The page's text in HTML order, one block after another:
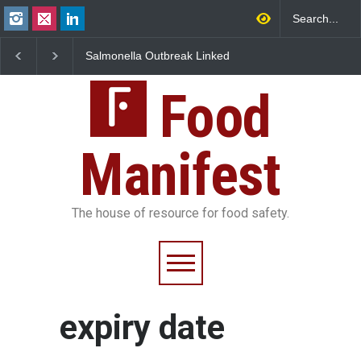
Outbreak Linked
in US
Industrial Dyes in Spices?
25,000 Kg
FSSAI Licence
Food
Manifest
The house of resource for food safety.
expiry date